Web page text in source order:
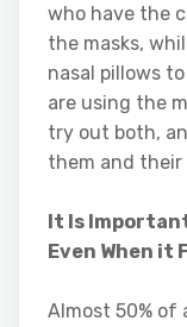
who have the
the masks,
nasal pillows
are using the
try out both,
them and their
It Is
Even When it
Almost 50% of